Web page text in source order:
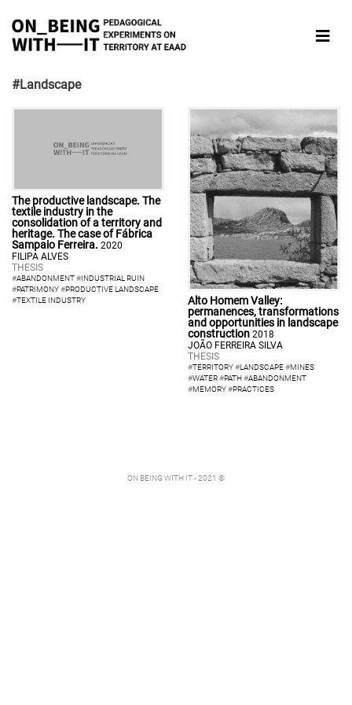
#Landscape
The productive landscape. The
textile industry in the
consolidation of a territory and
heritage. The case of Fábrica
Sampaio Ferreira. 2020
FILIPA ALVES
THESIS
#ABANDONMENT#INDUSTRIAL RUIN
#PATRIMONY#PRODUCTIVE LANDSCAPE
#TEXTILE INDUSTRY
Alto Homem Valley:
permanences, transformations
and opportunities in landscape
construction 2018
JOÃO FERREIRA SILVA
THESIS
#TERRITORY#LANDSCAPE#MINES
#WATER#PATH#ABANDONMENT
#MEMORY#PRACTICES
ON BEING WITH IT - 2021 ©